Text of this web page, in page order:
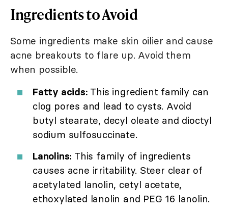
Ingredients to Avoid
Some ingredients make skin oilier and cause
acne breakouts to flare up. Avoid them
when possible.
Fatty acids:This ingredient family can
clog pores and lead to cysts. Avoid
butyl stearate, decyl oleate and dioctyl
sodium sulfosuccinate.
Lanolins: This family of ingredients
causes acne irritability. Steer clear of
acetylated lanolin, cetyl acetate,
ethoxylated lanolin and PEG 16 lanolin.